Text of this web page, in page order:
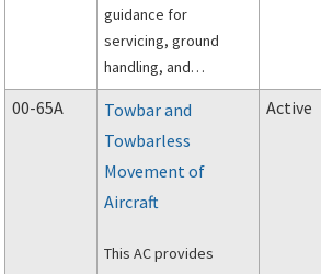
guidance for
servicing, ground
handling, and
marshalling an aircraft.
00-65A
Towbar and
Towbarless
Movement of
Aircraft
This AC provides
Active